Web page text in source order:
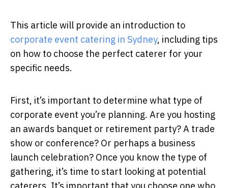
This article will provide an introduction to
corporate event catering in Sydney, including tips
on how to choose the perfect caterer for your
specific needs.
First, it’s important to determine what type of
corporate event you’re planning. Are you hosting
an awards banquet or retirement party? A trade
show or conference? Or perhaps a business
launch celebration? Once you know the type of
gathering, it’s time to start looking at potential
caterers. It’s important that you choose one who